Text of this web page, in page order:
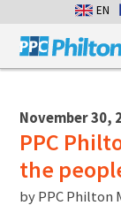
EN
Products
Dry Bulk
Flexitanks
November 30,
PPC
the
byPPC Philton